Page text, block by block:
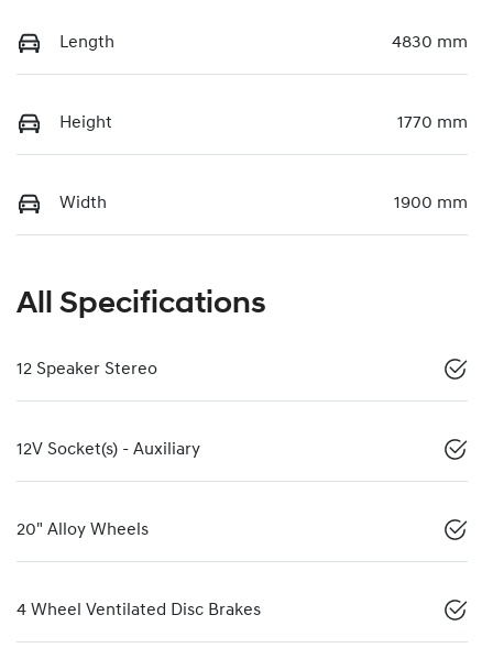
Length 4830 mm
Height 1770 mm
Width 1900 mm
All Specifications
12 Speaker Stereo
12V Socket(s) - Auxiliary
20" Alloy Wheels
4 Wheel Ventilated Disc Brakes